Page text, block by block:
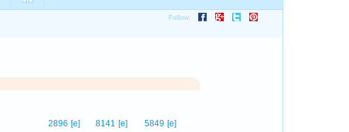
5849 [e]
8141 [e]
2896 [e]